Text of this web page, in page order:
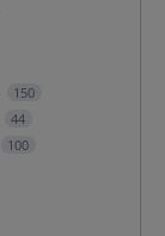
150
44
100